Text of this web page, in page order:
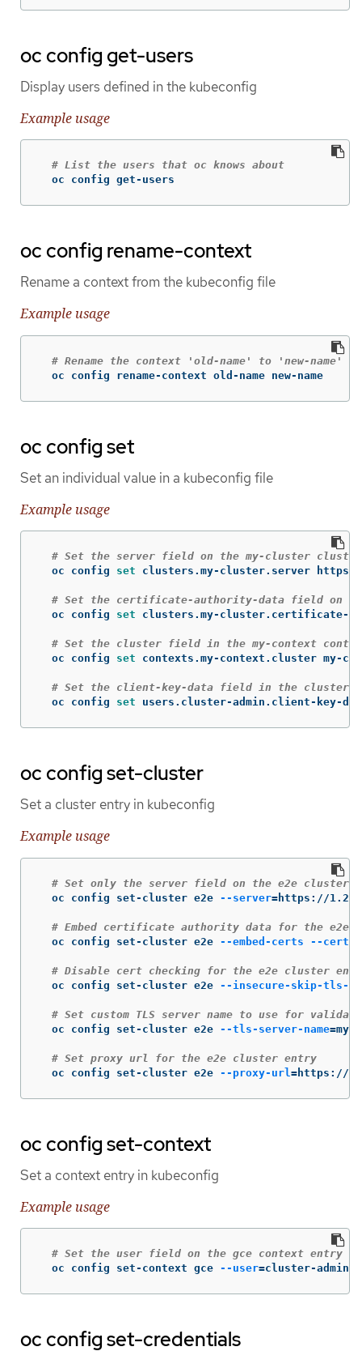
oc config get-users
Display users defined in the kubeconfig
Example usage
# List the users that oc knows about
  oc config get-users
oc config rename-context
Rename a context from the kubeconfig file
Example usage
# Rename the context 'old-name' to 'new-name'
  oc config rename-context old-name new-name
oc config set
Set an individual value in a kubeconfig file
Example usage
# Set the server field on the my-cluster
  oc config
set clusters.my-cluster.server
# Set the certificate-authority-data field on
  oc config
set clusters.my-cluster.certificate-
# Set the cluster field in the my-context
  oc config
set contexts.my-context.cluster my-
# Set the client-key-data field in the cluster-
  oc config
set users.cluster-admin.client-key-
oc config set-cluster
Set a cluster entry in kubeconfig
Example usage
# Set only the server field on the e2e cluster
  oc config set-cluster e2e
--server= https://
# Embed certificate authority data for the e2e
  oc config set-cluster e2e
--embed-certs --
# Disable cert checking for the e2e cluster
  oc config set-cluster e2e
--insecure-skip-tls-
# Set custom TLS server name to use for
  oc config set-cluster e2e
--tls-server-name=my-
# Set proxy url for the e2e cluster entry
  oc config set-cluster e2e
--proxy-url = https://
oc config set-context
Set a context entry in kubeconfig
Example usage
# Set the user field on the gce context entry
  oc config set-context gce
--user=cluster-admin
oc config set-credentials